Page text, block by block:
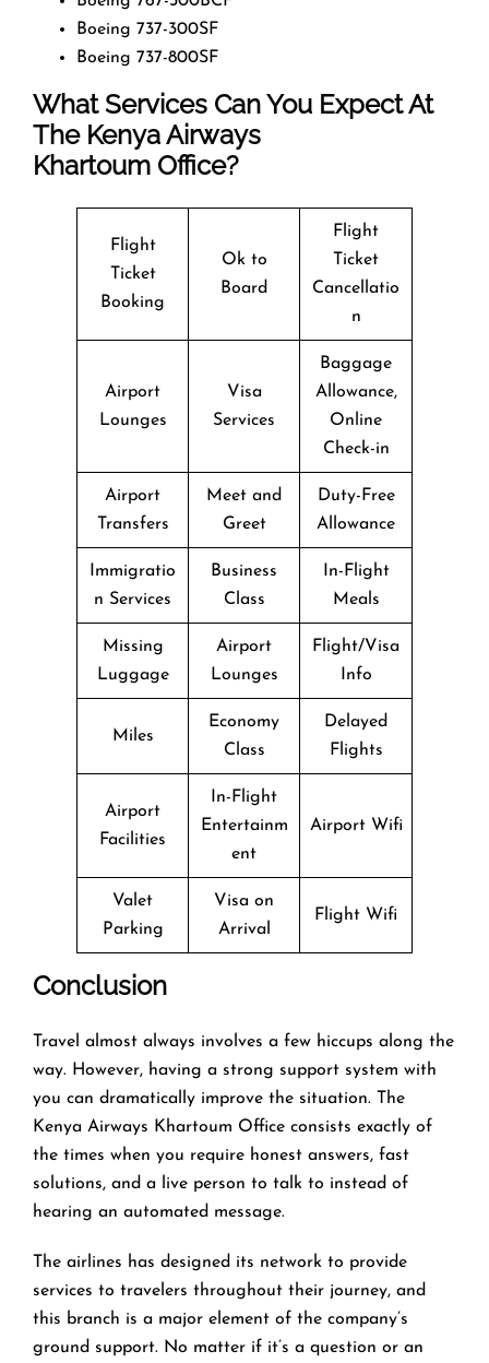
Boeing 737-300SF
Boeing 737-800SF
What Services Can You Expect At
The Kenya Airways
Khartoum Office?
Flight
Ticket
Booking
Ok to
Board
Flight
Ticket
Cancellatio
n
Airport
Lounges
Visa
Services
Baggage
Allowance,
Online
Check-in
Airport
Transfers
Meet and
Greet
Duty-Free
Allowance
Immigratio
n Services
Business
Class
In-Flight
Meals
Missing
Luggage
Airport
Lounges
Flight/Visa
Info
Miles
Economy
Class
Delayed
Flights
Airport
Facilities
In-Flight
Entertainm
ent
Airport Wifi
Valet
Parking
Visa on
Arrival
Flight Wifi
Conclusion
Travel​‍​‌‍​‍‌​‍​‌‍​‍‌ almost always involves a few hiccups along the
way. However, having a strong support system with
you can dramatically improve the situation. The
Kenya Airways Khartoum Office consists exactly of
the times when you require honest answers, fast
solutions, and a live person to talk to instead of
hearing an automated ​‍​‌‍​‍‌​‍​‌‍​‍‌message.
The airlines​‍​‌‍​‍‌​‍​‌‍​‍‌ has designed its network to provide
services to travelers throughout their journey, and
this branch is a major element of the company’s
ground support. No matter if it’s a question or an